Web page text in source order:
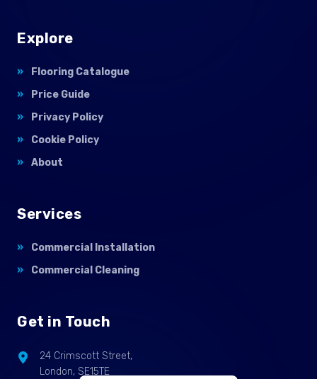
Explore
Flooring Catalogue
Price Guide
Privacy Policy
Cookie Policy
About
Services
Commercial Installation
Commercial Cleaning
Get in Touch
24 Crimscott Street,
London, SE15TE